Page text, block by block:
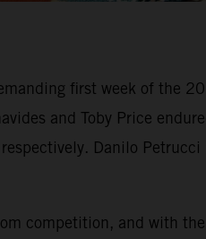
first week of the
and Toby Price
Danilo
competition, and with